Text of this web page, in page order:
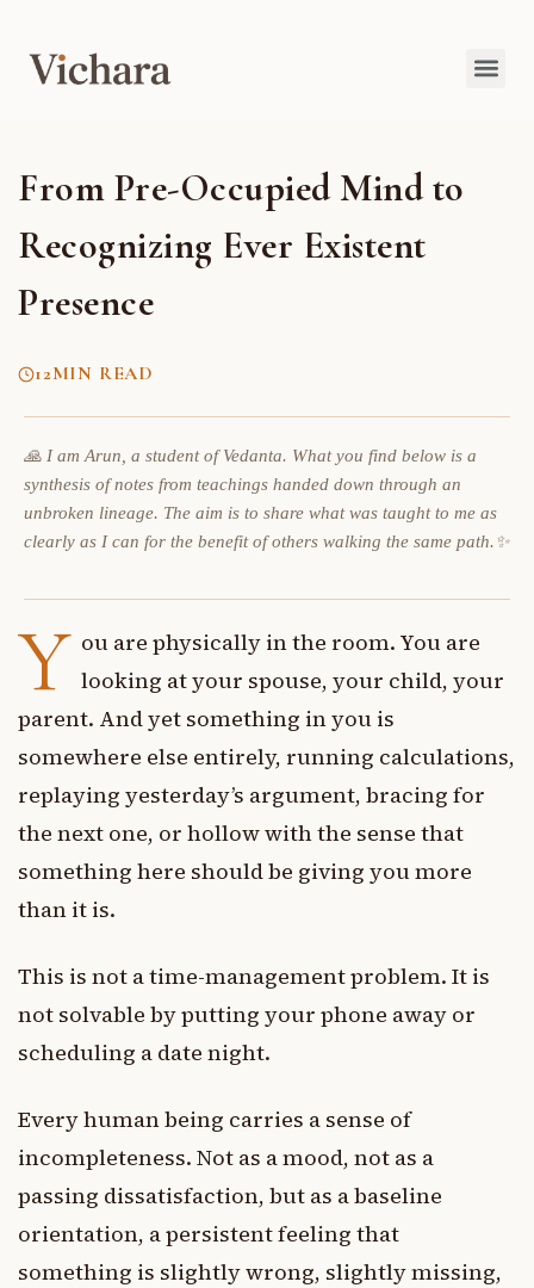
From Pre-Occupied Mind to
Recognizing Ever Existent
Presence
12MIN READ
🙏 I am Arun, a student of Vedanta. What you find below is a
synthesis of notes from teachings handed down through an
unbroken lineage. The aim is to share what was taught to me as
clearly as I can for the benefit of others walking the same path.✨
Y ou are physically in the room. You are
looking at your spouse, your child, your
parent. And yet something in you is
somewhere else entirely, running calculations,
replaying yesterday’s argument, bracing for
the next one, or hollow with the sense that
something here should be giving you more
than it is.
This is not a time-management problem. It is
not solvable by putting your phone away or
scheduling a date night.
Every human being carries a sense of
incompleteness. Not as a mood, not as a
passing dissatisfaction, but as a baseline
orientation, a persistent feeling that
something is slightly wrong, slightly missing,